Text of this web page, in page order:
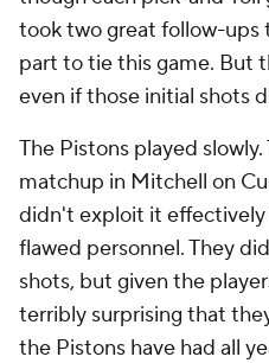
took two great follow-ups
part to tie this game. But
even if those initial shots
The Pistons played
matchup in Mitchell on
didn't exploit it effectively
flawed personnel. They
shots, but given the
terribly surprising that
the Pistons have had all